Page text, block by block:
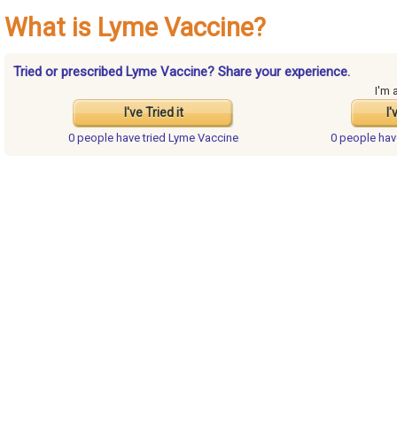
What is Lyme Vaccine?
Tried or prescribed Lyme Vaccine? Share your experience.
I've Tried it
I'm
0 people havetried Lyme Vaccine 0 people